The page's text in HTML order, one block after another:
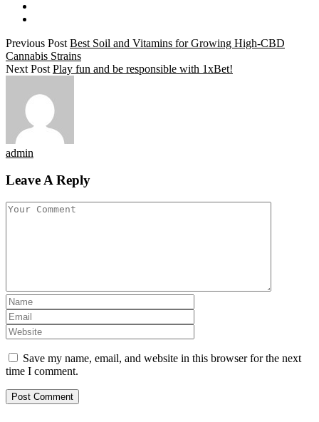
Previous Post Best Soil and Vitamins for Growing High-CBD
Cannabis Strains
Next Post Play fun and be responsible with 1xBet!
admin
Leave A Reply
Save my name, email, and website in this browser for the next
time I comment.